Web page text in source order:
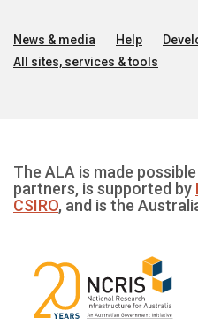
News & media Help
All sites, services & tools
The ALA is made
partners, is supported by
CSIRO, and is the